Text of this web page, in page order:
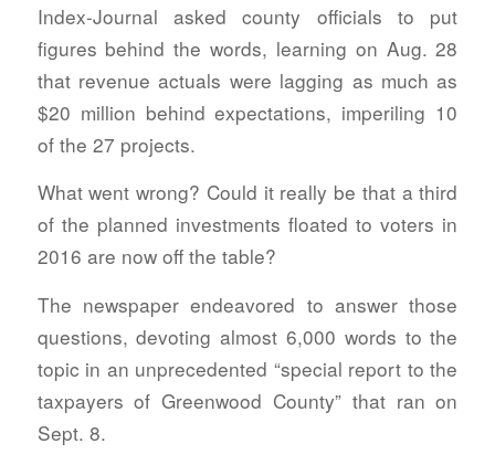
Index-Journal asked county officials to put
figures behind the words, learning on Aug. 28
that revenue actuals were lagging as much as
$20 million behind expectations, imperiling 10
of the 27 projects.
What went wrong? Could it really be that a third
of the planned investments floated to voters in
2016 are now off the table?
The newspaper endeavored to answer those
questions, devoting almost 6,000 words to the
topic in an unprecedented “special report to the
taxpayers of Greenwood County” that ran on
Sept. 8.